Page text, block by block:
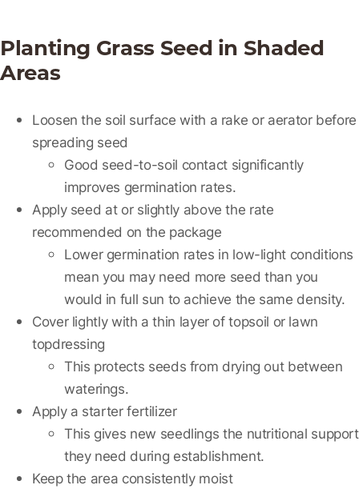
Planting Grass Seed in Shaded
Areas
Loosen the soil surface with a rake or aerator before
spreading seed
Good seed-to-soil contact significantly
improves germination rates.
Apply seed at or slightly above the rate
recommended on the package
Lower germination rates in low-light conditions
mean you may need more seed than you
would in full sun to achieve the same density.
Cover lightly with a thin layer of topsoil or lawn
topdressing
This protects seeds from drying out between
waterings.
Apply a starter fertilizer
This gives new seedlings the nutritional support
they need during establishment.
Keep the area consistently moist